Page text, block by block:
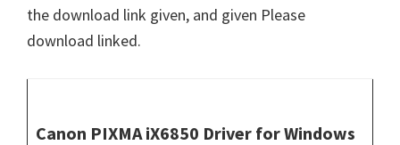
the download link given, and given Please
download linked.
Canon PIXMA iX6850 Driver for Windows